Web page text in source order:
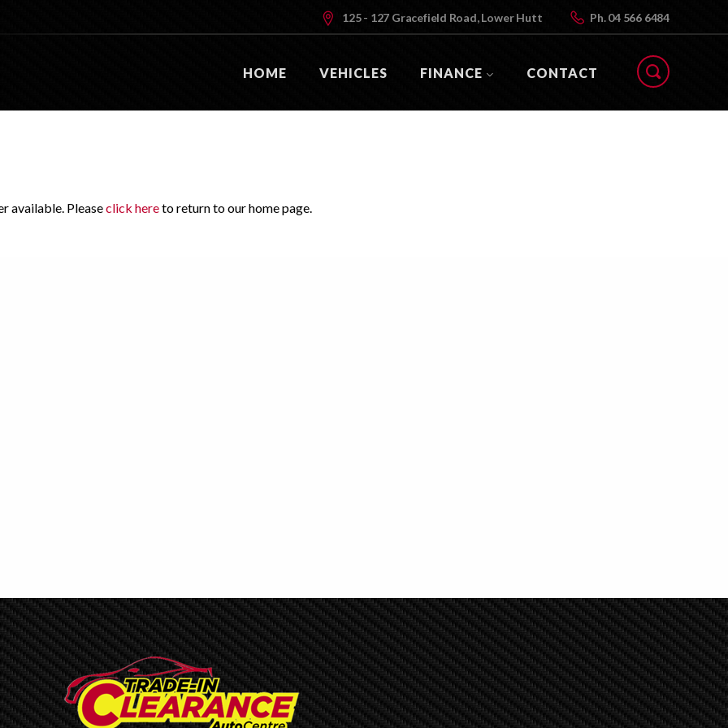
125 - 127 Gracefield Road, Lower Hutt Ph.04 566 6484
HOME VEHICLES FINANCE CONTACT
available. Pleaseclick hereto return to our home page.